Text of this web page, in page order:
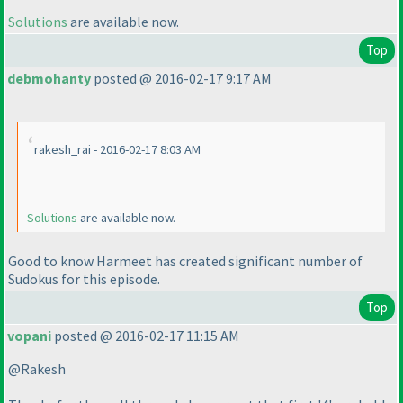
Solutions are available now.
Top
debmohanty posted @ 2016-02-17 9:17 AM
rakesh_rai - 2016-02-17 8:03 AM
Solutions are available now.
Good to know Harmeet has created significant number of
Sudokus for this episode.
Top
vopani posted @ 2016-02-17 11:15 AM
@Rakesh